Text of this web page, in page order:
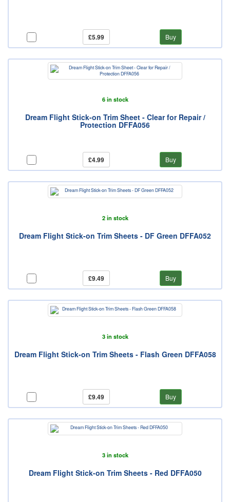
£5.99 Buy
6 in stock
Dream Flight Stick-on Trim Sheet - Clear for Repair /
Protection DFFA056
£4.99 Buy
2 in stock
Dream Flight Stick-on Trim Sheets - DF Green DFFA052
£9.49 Buy
3 in stock
Dream Flight Stick-on Trim Sheets - Flash Green DFFA058
£9.49 Buy
3 in stock
Dream Flight Stick-on Trim Sheets - Red DFFA050